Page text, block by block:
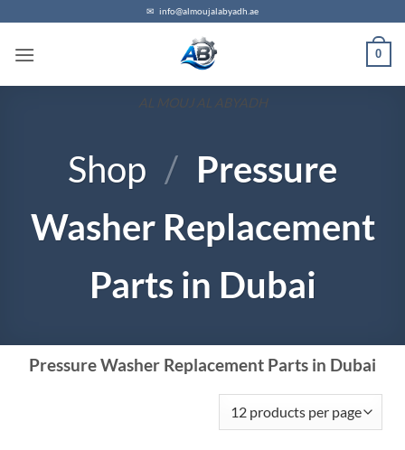
✉ info@almoujalabyadh.ae
AL MOUJ AL ABYADH
0
Shop / Pressure
Washer Replacement
Parts in Dubai
Pressure Washer Replacement Parts in Dubai